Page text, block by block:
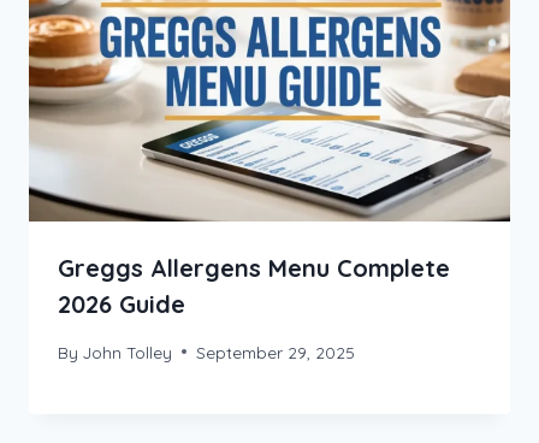
Greggs Allergens Menu Complete
2026 Guide
By John Tolley September 29, 2025